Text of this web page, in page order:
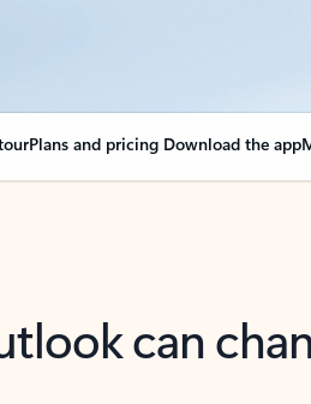
Plans and pricing Download the app
can